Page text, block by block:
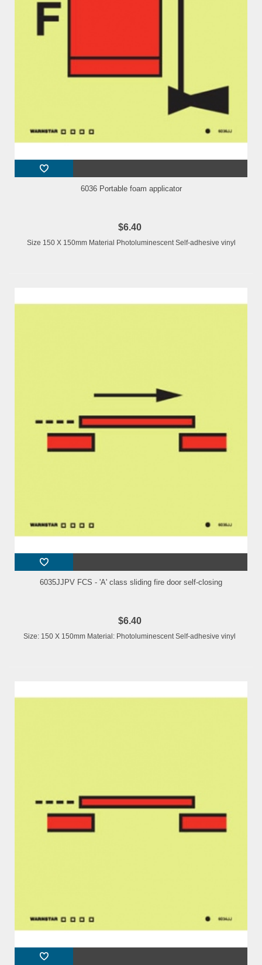
6036 Portable foam applicator
$6.40
Size 150 X 150mm Material Photoluminescent Self-adhesive vinyl
6035JJPV FCS - 'A' class sliding fire door self-closing
$6.40
Size: 150 X 150mm Material: Photoluminescent Self-adhesive vinyl